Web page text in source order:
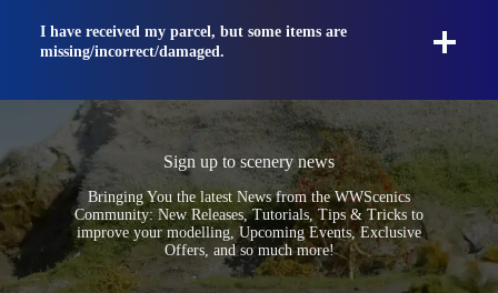
I have received my parcel, but some items are
missing/incorrect/damaged.
Sign up to scenery news
Bringing You the latest News from the WWScenics
Community: New Releases, Tutorials, Tips & Tricks to
improve your modelling, Upcoming Events, Exclusive
Offers, and so much more!